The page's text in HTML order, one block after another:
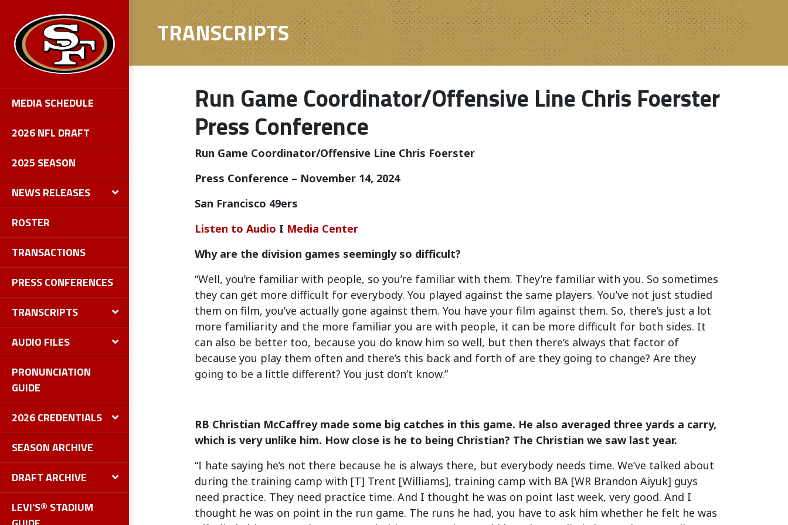
MEDIA SCHEDULE
2026 NFL DRAFT
2025 SEASON
NEWS RELEASES
ROSTER
TRANSACTIONS
PRESS CONFERENCES
TRANSCRIPTS
AUDIO FILES
PRONUNCIATION
GUIDE
2026 CREDENTIALS
SEASON ARCHIVE
DRAFT ARCHIVE
LEVI'S® STADIUM
TRANSCRIPTS
Run Game Coordinator/Offensive Line Chris Foerster
Press Conference
Run Game Coordinator/Offensive Line Chris Foerster
Press Conference – November 14, 2024
San Francisco 49ers
Listen to Audio I Media Center
Why are the division games seemingly so difficult?
“Well, you’re familiar with people, so you’re familiar with them. They’re familiar with you. So sometimes
they can get more difficult for everybody. You played against the same players. You’ve not just studied
them on film, you’ve actually gone against them. You have your film against them. So, there’s just a lot
more familiarity and the more familiar you are with people, it can be more difficult for both sides. It
can also be better too, because you do know him so well, but then there’s always that factor of
because you play them often and there’s this back and forth of are they going to change? Are they
going to be a little different? You just don’t know.”
RB Christian McCaffrey made some big catches in this game. He also averaged three yards a carry,
which is very unlike him. How close is he to being Christian? The Christian we saw last year.
“I hate saying he’s not there because he is always there, but everybody needs time. We’ve talked about
during the training camp with [T] Trent [Williams], training camp with BA [WR Brandon Aiyuk] guys
need practice. They need practice time. And I thought he was on point last week, very good. And I
thought he was on point in the run game. The runs he had, you have to ask him whether he felt he was